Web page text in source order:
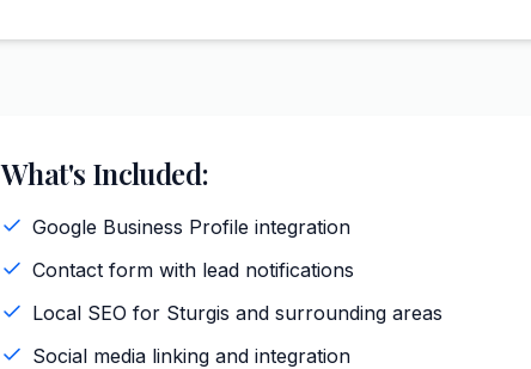
What's Included:
Google Business Profile integration
Contact form with lead notifications
Local SEO for Sturgis and surrounding areas
Social media linking and integration